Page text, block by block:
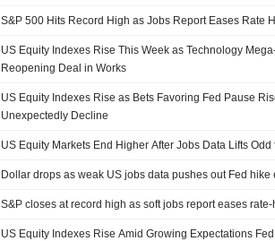
S&P 500 Hits Record High as Jobs Report Eases Rate
US Equity Indexes Rise This Week as Technology
Reopening Deal in Works
US Equity Indexes Rise as Bets Favoring Fed Pause
Unexpectedly Decline
US Equity Markets End Higher After Jobs Data Lifts Odd
Dollar drops as weak US jobs data pushes out Fed hike
S&P closes at record high as soft jobs report eases
US Equity Indexes Rise Amid Growing Expectations